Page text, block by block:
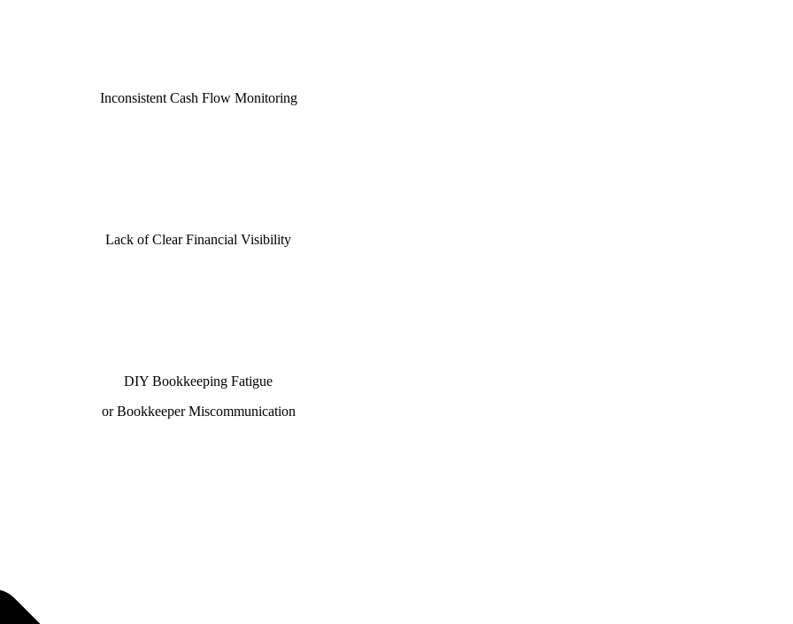
Inconsistent Cash Flow Monitoring
Lack of Clear Financial Visibility
DIY Bookkeeping Fatigue
or Bookkeeper Miscommunication